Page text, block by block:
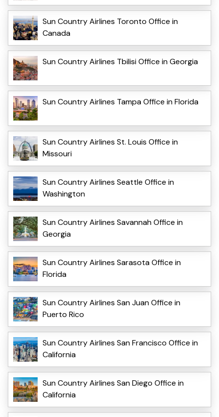
Sun Country Airlines Toronto Office in
Canada
Sun Country Airlines Tbilisi Office in Georgia
Sun Country Airlines Tampa Office in Florida
Sun Country Airlines St. Louis Office in
Missouri
Sun Country Airlines Seattle Office in
Washington
Sun Country Airlines Savannah Office in
Georgia
Sun Country Airlines Sarasota Office in
Florida
Sun Country Airlines San Juan Office in
Puerto Rico
Sun Country Airlines San Francisco Office in
California
Sun Country Airlines San Diego Office in
California